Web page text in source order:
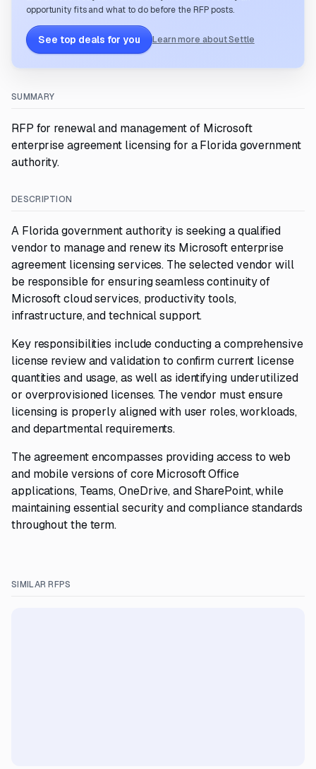
opportunity fits and what to do before the RFP posts.
See top deals for you Learn more about Settle
SUMMARY
RFP for renewal and management of Microsoft
enterprise agreement licensing for a Florida government
authority.
DESCRIPTION
A Florida government authority is seeking a qualified
vendor to manage and renew its Microsoft enterprise
agreement licensing services. The selected vendor will
be responsible for ensuring seamless continuity of
Microsoft cloud services, productivity tools,
infrastructure, and technical support.
Key responsibilities include conducting a comprehensive
license review and validation to confirm current license
quantities and usage, as well as identifying underutilized
or overprovisioned licenses. The vendor must ensure
licensing is properly aligned with user roles, workloads,
and departmental requirements.
The agreement encompasses providing access to web
and mobile versions of core Microsoft Office
applications, Teams, OneDrive, and SharePoint, while
maintaining essential security and compliance standards
throughout the term.
SIMILAR RFPS